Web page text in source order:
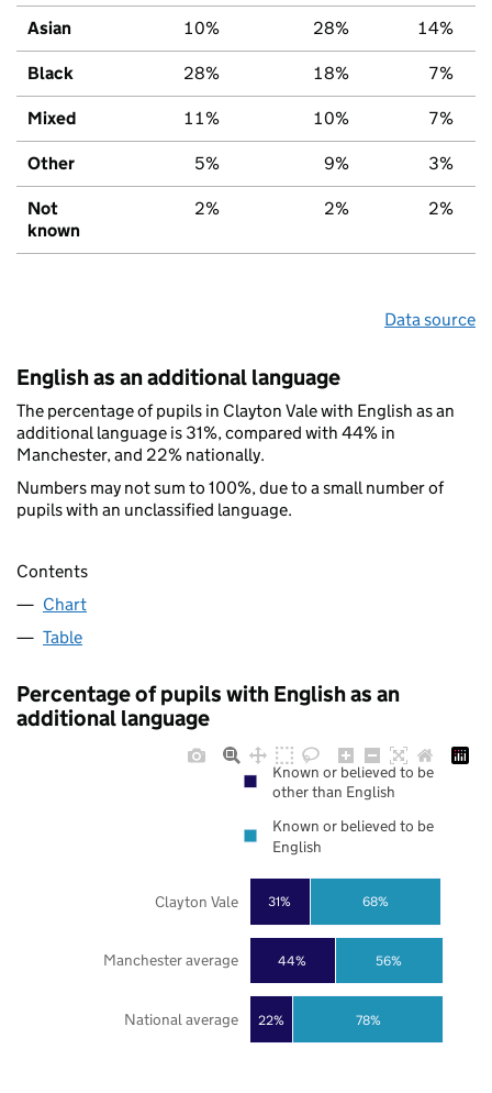
Asian 10% 28% 14%
Black 28% 18% 7%
Mixed 11% 10% 7%
Other 5% 9% 3%
Not
known
2% 2% 2%
Data source
English as an additional language
The percentage of pupils in Clayton Vale with English as an
additional language is 31%, compared with 44% in
Manchester, and 22% nationally.
Numbers may not sum to 100%, due to a small number of
pupils with an unclassified language.
Contents
Chart
Table
Percentage of pupils with English as an
additional language
22%
44%
31%
78%
56%
68%
National average
Manchester average
Clayton Vale
Known or believed to be
other than English
Known or believed to be
English